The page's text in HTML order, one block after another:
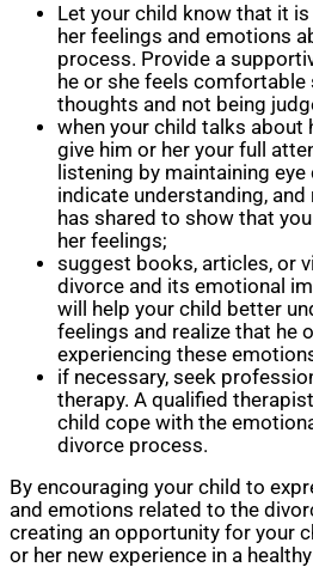
Let your child know that it
her feelings and emotions
process. Provide a
he or she feels comfortable
thoughts and not being
when your child talks about
give him or her your full
listening by maintaining
indicate understanding,
has shared to show that
her feelings;
suggest books, articles, or
divorce and its emotional
will help your child better
feelings and realize that he
experiencing these
if necessary, seek
therapy. A qualified
child cope with the
divorce process.
By encouraging your child to
and emotions related to the
creating an opportunity for your
or her new experience in a